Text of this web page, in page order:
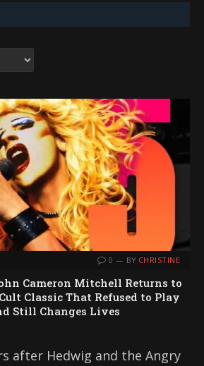
0 BY CHRISTINE
Cameron Mitchell Returns to
Classic That Refused to Play
Still Changes Lives
after Hedwig and the Angry